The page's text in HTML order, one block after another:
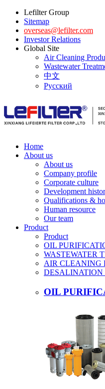
Lefilter Group
Sitemap
overseas@lefilter.com
Investor Relations
Global Site
Air Cleaning
Wastewater
中文
Русский
Home
About us
About us
Company profile
Corporate culture
Development
Qualifications &
Human resource
Our team
Product
Product
OIL
WASTEWATER
AIR CLEANING
DESALINATION
OIL